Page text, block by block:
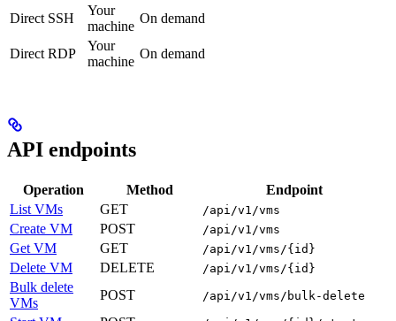
Direct SSH
Your
machine
On demand
Direct RDP
Your
machine
On demand
API endpoints
Operation Method
Endpoint
List VMs
GET /api/v1/vms
Create VM POST /api/v1/vms
Get VM GET /api/v1/vms/{id}
Delete VM DELETE /api/v1/vms/{id}
Bulk delete
VMs
POST /api/v1/vms/bulk-delete